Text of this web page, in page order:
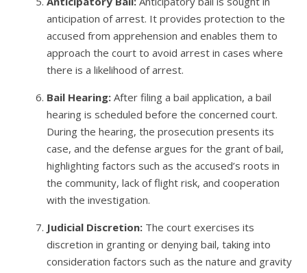
anticipation of arrest. It provides protection to the
accused from apprehension and enables them to
approach the court to avoid arrest in cases where
there is a likelihood of arrest.
Bail Hearing:After filing a bail application, a bail
hearing is scheduled before the concerned court.
During the hearing, the prosecution presents its
case, and the defense argues for the grant of bail,
highlighting factors such as the accused’s roots in
the community, lack of flight risk, and cooperation
with the investigation.
Judicial Discretion: The court exercises its
discretion in granting or denying bail, taking into
consideration factors such as the nature and gravity